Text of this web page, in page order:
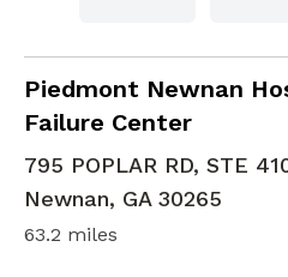
Piedmont Newnan
Failure Center
Advanced Heart
795 POPLAR RD, STE
Newnan, GA 30265
63.2 miles